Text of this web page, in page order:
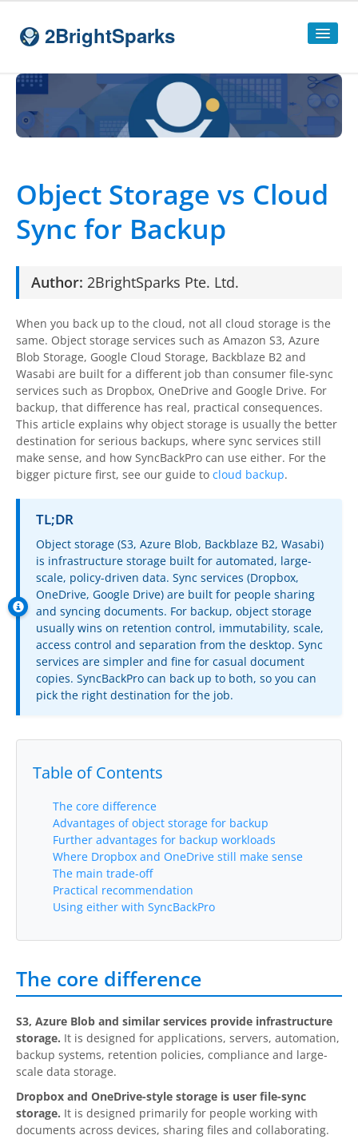
2BrightSparks
Home
Sitemap
SyncBackPro
SyncBackSE
SyncBack Management System
SyncBack Touch
OnClick Utilities
Freeware
Downloads
DownloadSyncBackPro
Download
DownloadSyncBack Touch
Download SyncBack Monitor (Android)
DownloadOnClick Utilities
Download Freeware
Download Old Versions
Buy
Visit Secure Web Store
Buy via Wire Transfer or P.O.
Upgrade toSyncBackPro/SE V12
Buy Upgrade Assurance
Competitive Upgrade Offer
Volume and ENP Discounts
Become an Affiliate
Support
Request Support
Knowledge Base
Object Storage vs Cloud
Sync for Backup
Author: 2BrightSparks Pte. Ltd.
When you back up to the cloud, not all cloud storage is the
same. Object storage services such as Amazon S3, Azure
Blob Storage, Google Cloud Storage, Backblaze B2 and
Wasabi are built for a different job than consumer file-sync
services such as Dropbox, OneDrive and Google Drive. For
backup, that difference has real, practical consequences.
This article explains why object storage is usually the better
destination for serious backups, where sync services still
make sense, and how SyncBackPro can use either. For the
bigger picture first, see our guide to cloud backup.
TL;DR
Object storage (S3, Azure Blob, Backblaze B2, Wasabi)
is infrastructure storage built for automated, large-
scale, policy-driven data. Sync services (Dropbox,
OneDrive, Google Drive) are built for people sharing
and syncing documents. For backup, object storage
usually wins on retention control, immutability, scale,
access control and separation from the desktop. Sync
services are simpler and fine for casual document
copies. SyncBackPro can back up to both, so you can
pick the right destination for the job.
Table of Contents
The core difference
Advantages of object storage for backup
Further advantages for backup workloads
Where Dropbox and OneDrive still make sense
The main trade-off
Practical recommendation
Using either with SyncBackPro
The core difference
S3, Azure Blob and similar services provide infrastructure
storage. It is designed for applications, servers, automation,
backup systems, retention policies, compliance and large-
scale data storage.
Dropbox and OneDrive-style storage is user file-sync
storage. It is designed primarily for people working with
documents across devices, sharing files and collaborating.